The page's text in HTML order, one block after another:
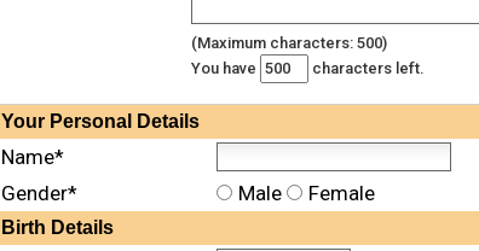
(Maximum characters: 500)
You have
characters left.
Your Personal Details
Name*
Gender*
Male Female
Birth Details